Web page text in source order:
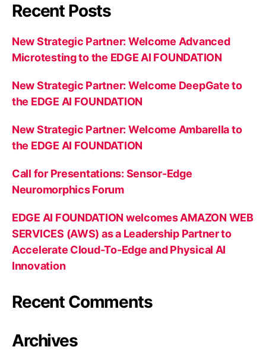
Recent Posts
New Strategic Partner: Welcome Advanced
Microtesting to the EDGE AI FOUNDATION
New Strategic Partner: Welcome DeepGate to
the EDGE AI FOUNDATION
New Strategic Partner: Welcome Ambarella to
the EDGE AI FOUNDATION
Call for Presentations: Sensor-Edge
Neuromorphics Forum
EDGE AI FOUNDATION welcomes AMAZON WEB
SERVICES (AWS) as a Leadership Partner to
Accelerate Cloud-To-Edge and Physical AI
Innovation
Recent Comments
Archives